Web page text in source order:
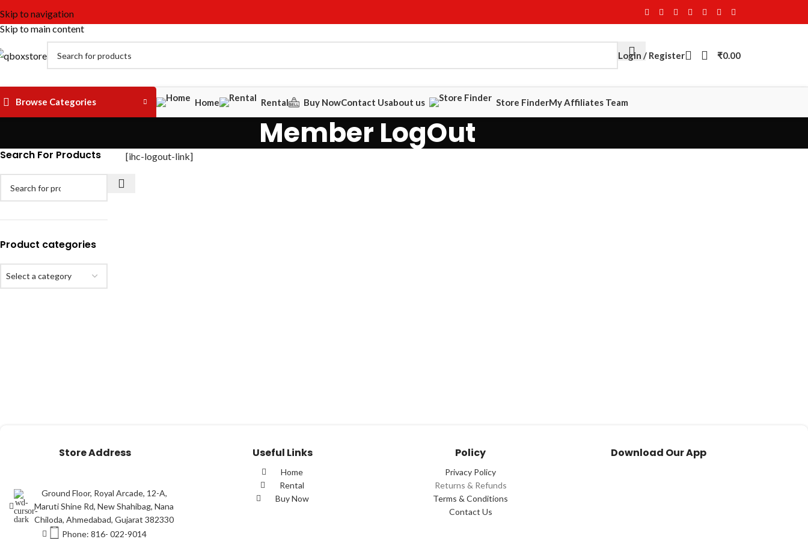
Skip to navigation
Skip to main content
Login / Register ₹0.00
Browse Categories Home Rental Buy NowContact Usabout us Store FinderMy Affiliates Team
Member LogOut
Search For Products
Product categories
Select a category
[ihc-logout-link]
Store Address
Ground Floor, Royal Arcade, 12-A,
Maruti Shine Rd, New Shahibag, Nana
Chiloda, Ahmedabad, Gujarat 382330
Phone: 816- 022-9014
Useful Links
Home
Rental
Buy Now
Policy
Privacy Policy
Returns & Refunds
Terms & Conditions
Contact Us
Download Our App